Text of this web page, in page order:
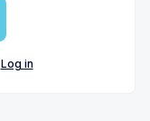
Log in